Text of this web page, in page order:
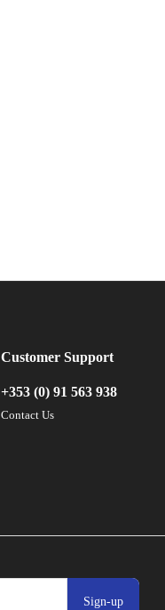
Sign-up
Customer Support
+353 (0) 91 563 938
Contact Us